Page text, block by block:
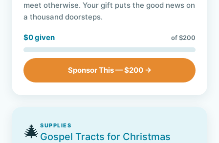
meet otherwise. Your gift puts the good news on
a thousand doorsteps.
$0 given of $200
Sponsor This — $200 →
🎄 SUPPLIES
Gospel Tracts for Christmas